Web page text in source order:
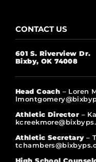
CONTACT US
601 S. Riverview Dr.
Bixby, OK 74008
Head Coach – Loren
Athletic Director –
Athletic Secretary –